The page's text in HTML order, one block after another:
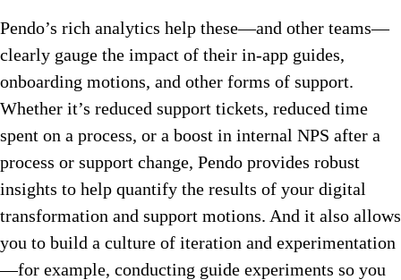
Pendo’s rich analytics help these—and other teams—
clearly gauge the impact of their in-app guides,
onboarding motions, and other forms of support.
Whether it’s reduced support tickets, reduced time
spent on a process, or a boost in internal NPS after a
process or support change, Pendo provides robust
insights to help quantify the results of your digital
transformation and support motions. And it also allows
you to build a culture of iteration and experimentation
—for example, conducting guide experiments so you